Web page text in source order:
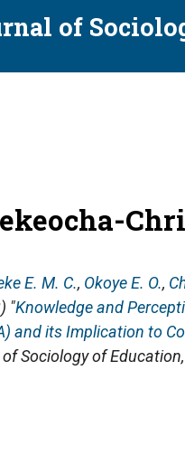
of
E. M. C., Okoye E. O.,
"Knowledge and
and its Implication to
Sociology of Education